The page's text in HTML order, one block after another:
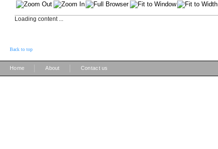
Loading content ...
Back to top
Home About Contact us